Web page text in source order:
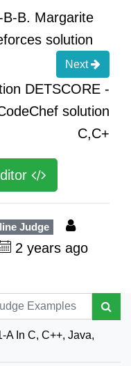
B. Margarite
solution
Next
DETSCORE -
solution
C,C+
Judge
2 years ago
In C, C++, Java,